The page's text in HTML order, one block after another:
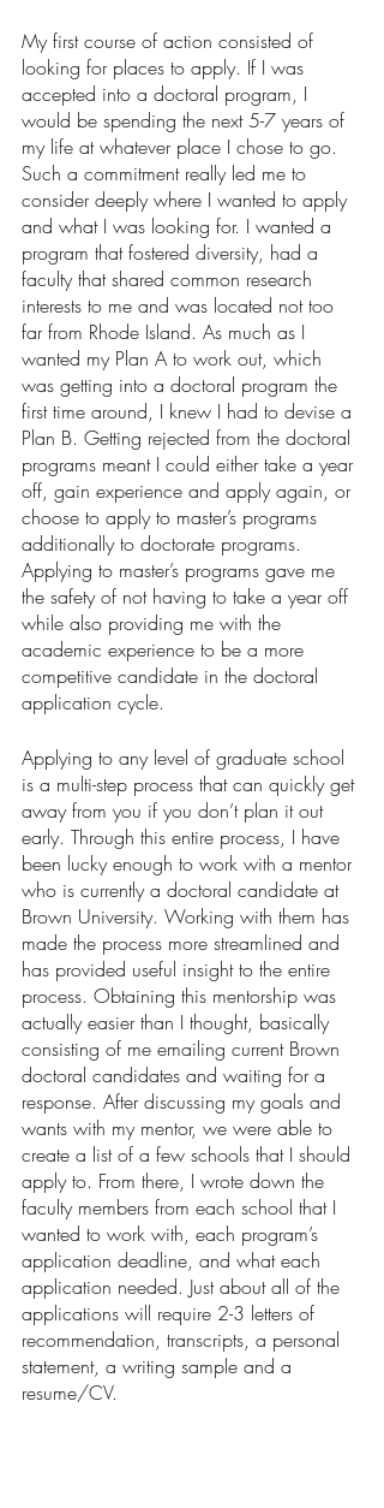
My first course of action consisted of
looking for places to apply. If I was
accepted into a doctoral program, I
would be spending the next 5-7 years of
my life at whatever place I chose to go.
Such a commitment really led me to
consider deeply where I wanted to apply
and what I was looking for. I wanted a
program that fostered diversity, had a
faculty that shared common research
interests to me and was located not too
far from Rhode Island. As much as I
wanted my Plan A to work out, which
was getting into a doctoral program the
first time around, I knew I had to devise a
Plan B. Getting rejected from the doctoral
programs meant I could either take a year
off, gain experience and apply again, or
choose to apply to master’s programs
additionally to doctorate programs.
Applying to master’s programs gave me
the safety of not having to take a year off
while also providing me with the
academic experience to be a more
competitive candidate in the doctoral
application cycle.
Applying to any level of graduate school
is a multi-step process that can quickly get
away from you if you don’t plan it out
early. Through this entire process, I have
been lucky enough to work with a mentor
who is currently a doctoral candidate at
Brown University. Working with them has
made the process more streamlined and
has provided useful insight to the entire
process. Obtaining this mentorship was
actually easier than I thought, basically
consisting of me emailing current Brown
doctoral candidates and waiting for a
response. After discussing my goals and
wants with my mentor, we were able to
create a list of a few schools that I should
apply to. From there, I wrote down the
faculty members from each school that I
wanted to work with, each program’s
application deadline, and what each
application needed. Just about all of the
applications will require 2-3 letters of
recommendation, transcripts, a personal
statement, a writing sample and a
resume/CV.